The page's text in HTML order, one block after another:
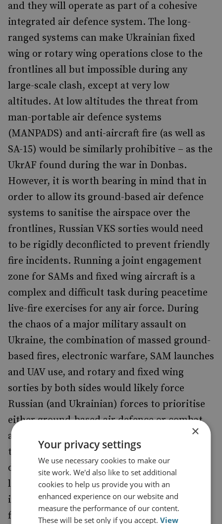
and they will operate as part of a cohesive
integrated air defence system. The long-
ranged systems can make Ukrainian fixed
wing or rotary wing operations close to the
frontlines all but impossible during any
large-scale clash, except at very low
altitudes. At low altitudes the threat from
man-portable air defence systems
(MANPADS) and anti-aircraft fire (as well as
SA-15) would be similarly prohibitive – as the
UkrAF found during the war in Donbas.
However, it is worth bearing in mind that in
order to allow its ground-based air defence
systems to sanitise the airspace over the
frontlines, Russian VKS sorties would need
to be rigidly deconflicted to prevent friendly
fire incidents. Running a joint engagement
zone for SAMs and fixed wing aircraft is a
complex and difficult task during peacetime
live-fire exercises for any air force. During
the chaos of a major military assault on
Ukraine, the combination of massed ground-
based fires, electronic warfare, SAM launches
and UAV use, and rotary and fixed wing
sorties by both sides would likely force
Russian (and Ukrainian) forces to prioritise
either ground-based air defence or combat
aircraft sorties at the expense of the other in
the immediate battlespace to ensure safe
deconfliction. However, for Russian forces, a
lack of close air support is of limited
importance given the overwhelming
firepower which their ground manoeuvre
×
Your privacy settings
We use necessary cookies to make our
site work. We'd also like to set additional
cookies to help us provide you with an
enhanced experience on our website and
measure the performance of our content.
These will be set only if you accept.View